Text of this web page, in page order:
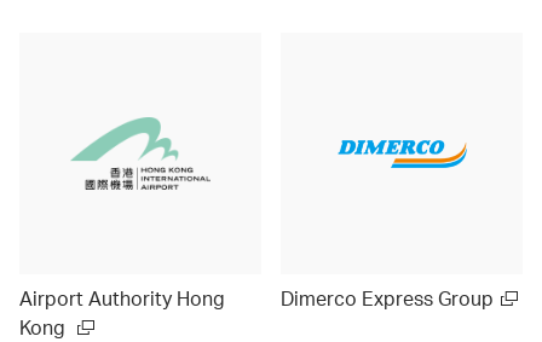
Airport Authority Hong
Kong
Dimerco Express Group